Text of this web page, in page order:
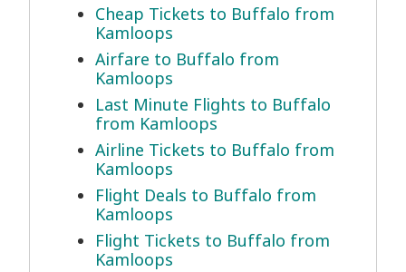
Cheap Tickets to Buffalo from
Kamloops
Airfare to Buffalo from
Kamloops
Last Minute Flights to Buffalo
from Kamloops
Airline Tickets to Buffalo from
Kamloops
Flight Deals to Buffalo from
Kamloops
Flight Tickets to Buffalo from
Kamloops